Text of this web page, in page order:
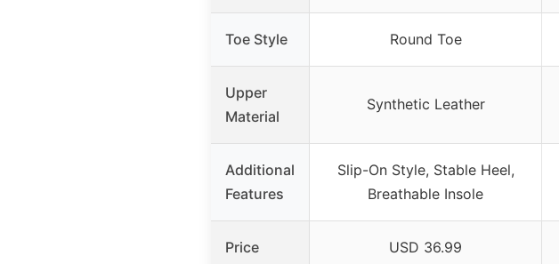
Toe Style Round Toe
Upper
Material
Synthetic Leather
Additional
Features
Slip-On Style, Stable Heel,
Breathable Insole
Price USD 36.99